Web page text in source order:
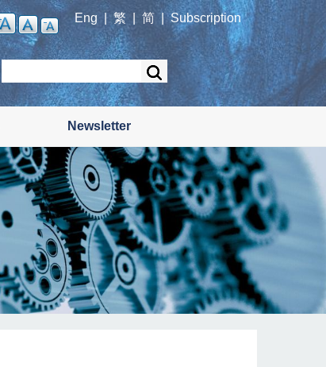
Eng | 繁 简 Subscription
Newsletter